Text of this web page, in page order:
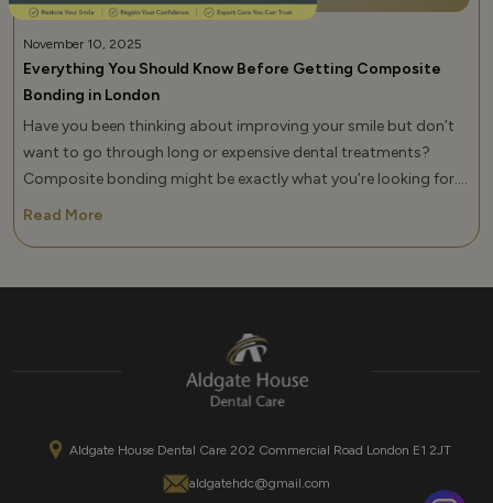
November 10, 2025
Everything You Should Know Before Getting Composite
Bonding in London
Have you been thinking about improving your smile but don’t
want to go through long or expensive dental treatments?
Composite bonding might be exactly what you’re looking for.
At Aldgate Dental Care, many of our patients in London
If you’ve heard of it but aren’t sure of it […]
Read More
Aldgate House Dental Care 202 Commercial Road London E1 2JT
aldgatehdc@gmail.com